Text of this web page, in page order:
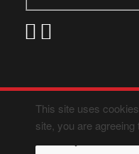
This site uses
site, you are agreeing